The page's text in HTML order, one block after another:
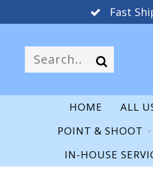
Fast
HOME ALL
POINT & SHOOT
IN-HOUSE